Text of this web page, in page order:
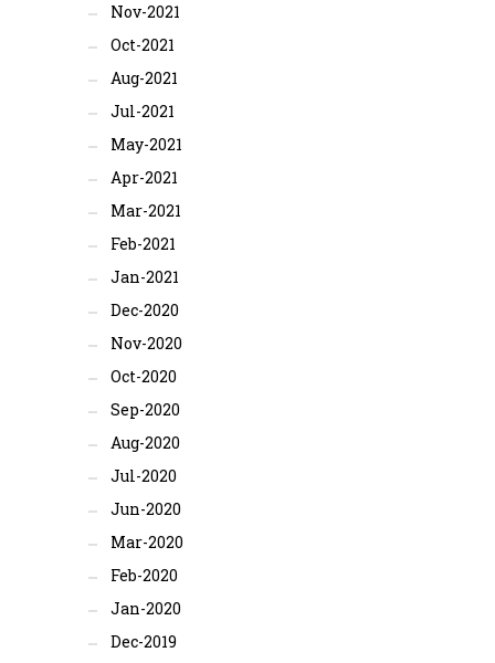
Nov-2021
Oct-2021
Aug-2021
Jul-2021
May-2021
Apr-2021
Mar-2021
Feb-2021
Jan-2021
Dec-2020
Nov-2020
Oct-2020
Sep-2020
Aug-2020
Jul-2020
Jun-2020
Mar-2020
Feb-2020
Jan-2020
Dec-2019